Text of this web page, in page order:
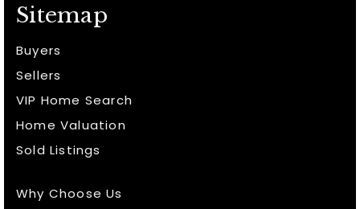
Sitemap
Buyers
Sellers
VIP Home Search
Home Valuation
Sold Listings
Why Choose Us